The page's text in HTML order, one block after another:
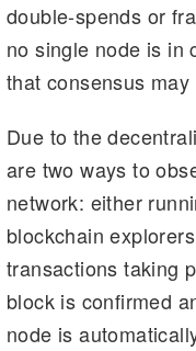
double-spends or
no single node is in
that consensus
Due to the
are two ways to
network: either
blockchain
transactions taking
block is confirmed
node is